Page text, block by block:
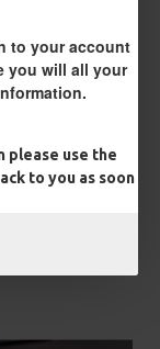
to your account
you will all your
please use the
to you as soon